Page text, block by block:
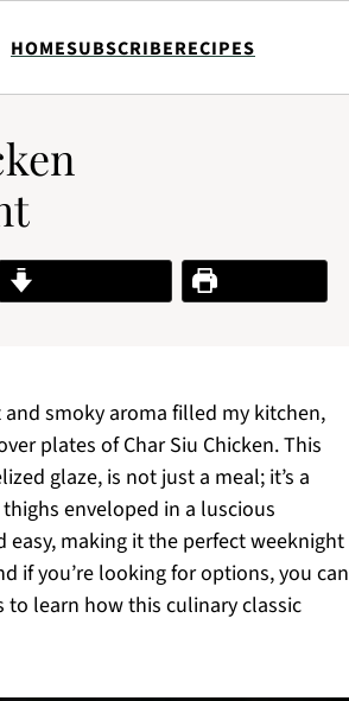
HOMESUBSCRIBERECIPES
Print Recipe
smoky aroma filled my kitchen,
plates of Char Siu Chicken. This
glaze, is not just a meal; it’s a
enveloped in a luscious
making it the perfect weeknight
if you’re looking for options, you can
learn how this culinary classic